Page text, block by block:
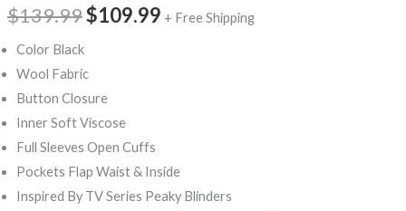
$139.99$109.99 + Free Shipping
Color Black
Wool Fabric
Button Closure
Inner Soft Viscose
Full Sleeves Open Cuffs
Pockets Flap Waist & Inside
Inspired By TV Series Peaky Blinders